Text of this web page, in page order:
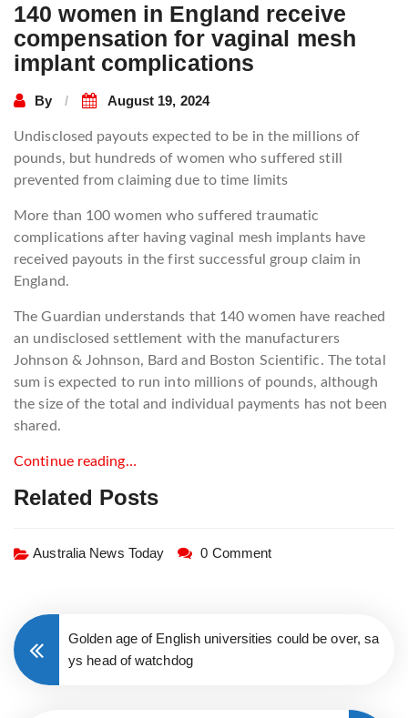
140 women in England receive
compensation for vaginal mesh
implant complications
By August 19, 2024
Undisclosed payouts expected to be in the millions of
pounds, but hundreds of women who suffered still
prevented from claiming due to time limits
More than 100 women who suffered traumatic
complications after having vaginal mesh implants have
received payouts in the first successful group claim in
England.
The Guardian understands that 140 women have reached
an undisclosed settlement with the manufacturers
Johnson & Johnson, Bard and Boston Scientific. The total
sum is expected to run into millions of pounds, although
the size of the total and individual payments has not been
shared.
Continue reading…
Related Posts
Australia News Today 0 Comment
Golden age of English universities could be over, sa
ys head of watchdog